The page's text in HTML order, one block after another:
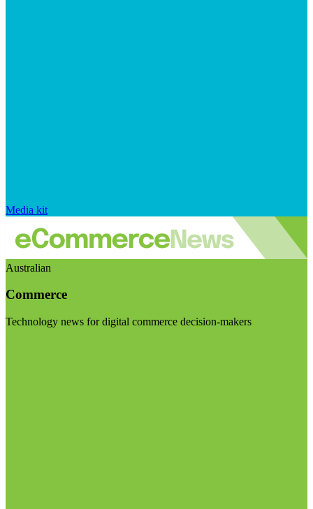
Media kit
Australian
Commerce
Technology news for digital commerce decision-makers